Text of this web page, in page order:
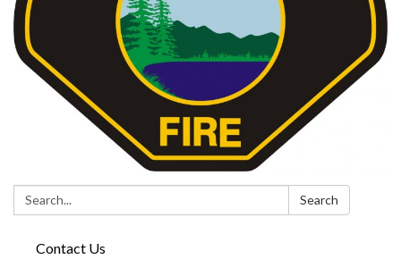
Search: Search
Contact Us